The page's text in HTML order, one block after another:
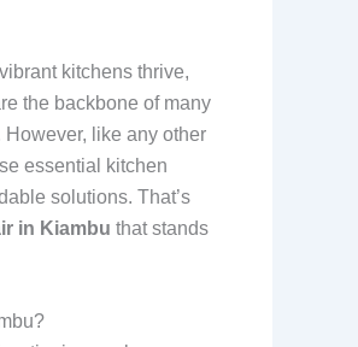
kitchens thrive,
the backbone of many
like any other
essential kitchen
solutions. That’s
in Kiambu that stands